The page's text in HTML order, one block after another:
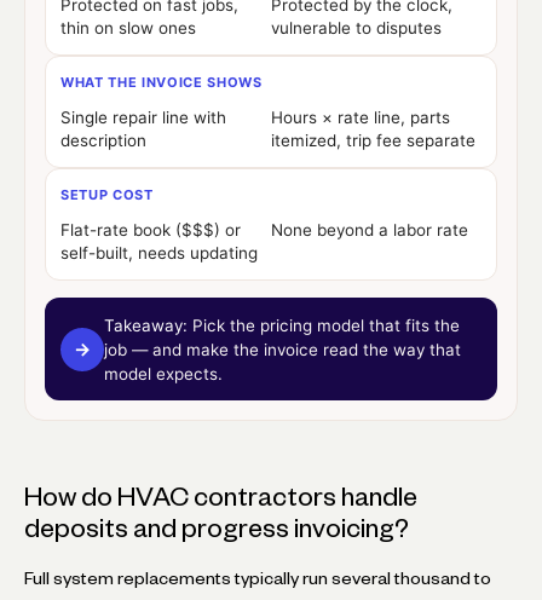
Protected on fast jobs,
thin on slow ones
Protected by the clock,
vulnerable to disputes
WHAT THE INVOICE SHOWS
Single repair line with
description
Hours × rate line, parts
itemized, trip fee separate
SETUP COST
Flat-rate book ($$$) or
self-built, needs updating
None beyond a labor rate
→
Takeaway: Pick the pricing model that fits the
job — and make the invoice read the way that
model expects.
How do HVAC contractors handle
deposits and progress invoicing?
Full system replacements typically run several thousand to